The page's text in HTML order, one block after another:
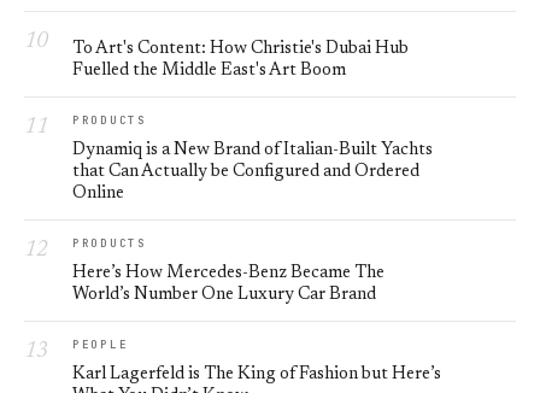
To Art's Content: How Christie's Dubai Hub
Fuelled the Middle East's Art Boom
PRODUCTS
Dynamiq is a New Brand of Italian-Built Yachts
that Can Actually be Configured and Ordered
Online
PRODUCTS
Here’s How Mercedes-Benz Became The
World’s Number One Luxury Car Brand
PEOPLE
Karl Lagerfeld is The King of Fashion but Here’s